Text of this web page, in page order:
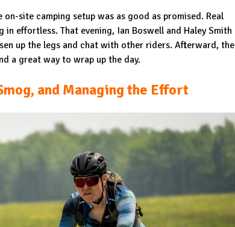
site camping setup was as good as promised. Real
effortless. That evening, Ian Boswell and Haley Smith
up the legs and chat with other riders. Afterward, the
a great way to wrap up the day.
and Managing the Effort